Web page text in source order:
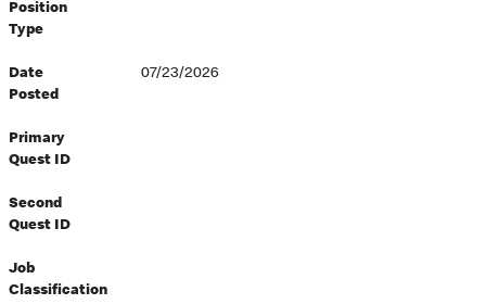
Position
Type
Date
Posted
07/23/2026
Primary
Quest ID
Second
Quest ID
Job
Classification